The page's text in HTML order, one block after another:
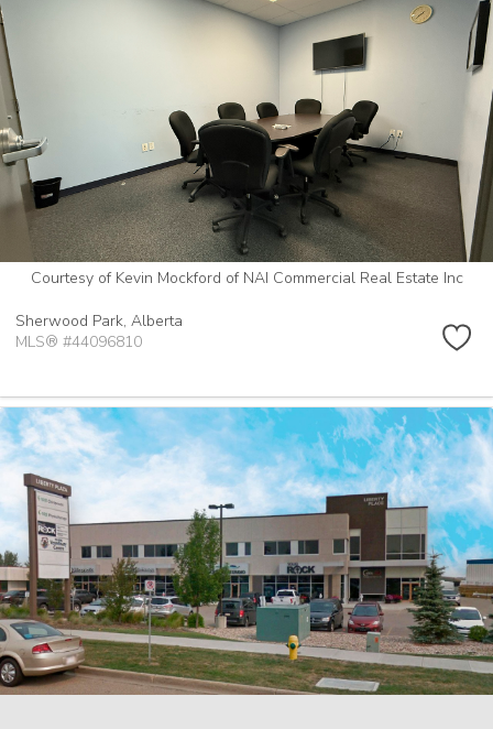
Courtesy of Kevin Mockford of NAI Commercial Real Estate Inc
Sherwood Park, Alberta
MLS® #44096810